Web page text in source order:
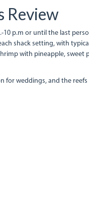
Review
10 p.m or until the last
shack setting, with
with pineapple, sweet
for weddings, and the